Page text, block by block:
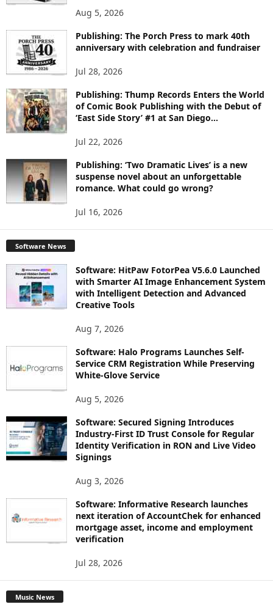
O
I
Aug 5, 2026
Publishing: The Porch Press to mark 40th
anniversary with celebration and fundraiser
Jul 28, 2026
Publishing: Thump Records Enters the World
of Comic Book Publishing with the Debut of
‘East Side Story’ #1 at San Diego...
Jul 22, 2026
Publishing: ‘Two Dramatic Lives’ is a new
suspense novel about an unforgettable
romance. What could go wrong?
Jul 16, 2026
Software News
Software: HitPaw FotorPea V5.6.0 Launched
with Smarter AI Image Enhancement System
with Intelligent Detection and Advanced
Creative Tools
Aug 7, 2026
Software: Halo Programs Launches Self-
Service CRM Registration While Preserving
White-Glove Service
Aug 5, 2026
Software: Secured Signing Introduces
Industry-First ID Trust Console for Regular
Identity Verification in RON and Live Video
Signings
Aug 3, 2026
Software: Informative Research launches
next iteration of AccountChek for enhanced
mortgage asset, income and employment
verification
Jul 28, 2026
Music News